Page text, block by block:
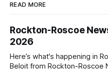
READ MORE
Rockton-Roscoe
2026
Here’s what's happening in
Beloit from Rockton-Roscoe